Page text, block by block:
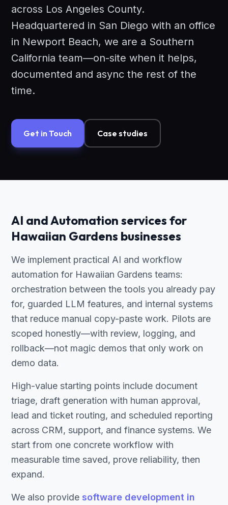
across Los Angeles County.
Headquartered in San Diego with an office
in Newport Beach, we are a Southern
California team—on-site when it helps,
documented and async the rest of the
time.
Get in Touch Case studies
AI and Automation services for
Hawaiian Gardens businesses
We implement practical AI and workflow
automation for Hawaiian Gardens teams:
orchestration between the tools you already pay
for, guarded LLM features, and internal systems
that reduce manual copy-paste work. Pilots are
scoped honestly—with review, logging, and
rollback—not magic demos that only work on
demo data.
High-value starting points include document
triage, draft generation with human approval,
lead and ticket routing, and scheduled reporting
across CRM, support, and finance systems. We
start from one concrete workflow with
measurable time saved, prove reliability, then
expand.
We also provide software development in